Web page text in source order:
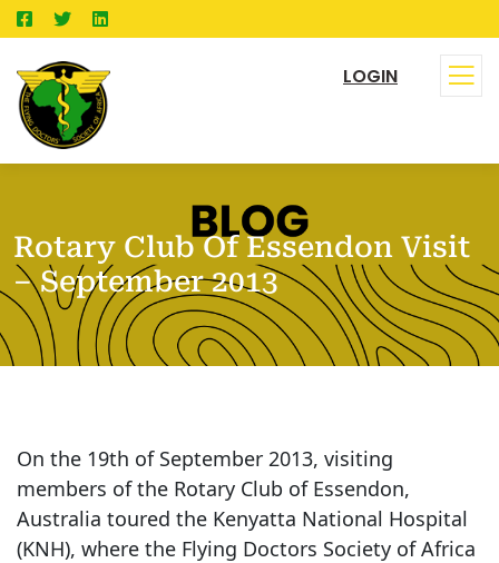
LOGIN
Rotary Club Of Essendon Visit
– September 2013
On the 19th of September 2013, visiting
members of the Rotary Club of Essendon,
Australia toured the Kenyatta National Hospital
(KNH), where the Flying Doctors Society of Africa